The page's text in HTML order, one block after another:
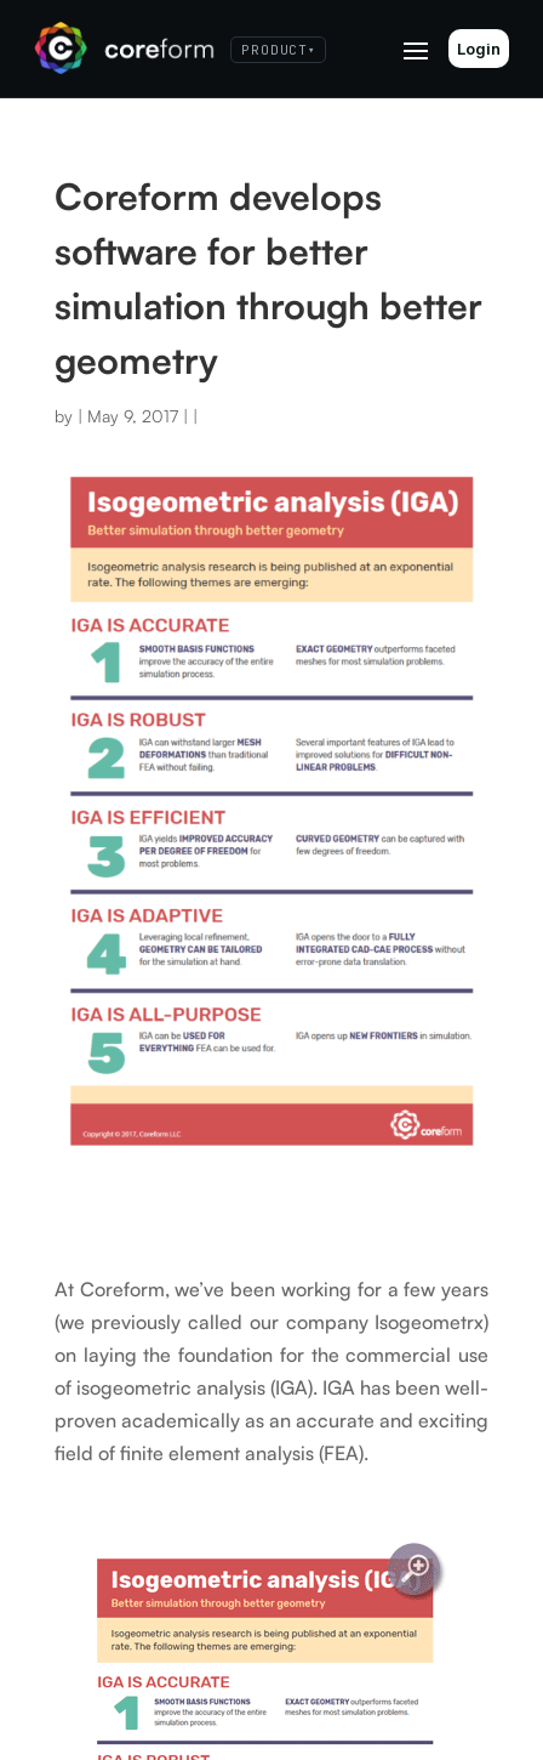
PRODUCT▾ Login
Coreform develops
software for better
simulation through better
geometry
by | May 9, 2017| |
At Coreform, we’ve been working for a few years
(we previously called our company Isogeometrx)
on laying the foundation for the commercial use
of isogeometric analysis (IGA). IGA has been well-
proven academically as an accurate and exciting
field of finite element analysis (FEA).